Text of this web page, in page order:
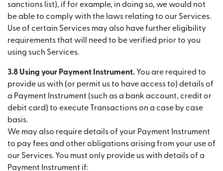
sanctions list), if for example, in doing so, we would not
be able to comply with the laws relating to our Services.
Use of certain Services may also have further eligibility
requirements that will need to be verified prior to you
using such Services.
3.8 Using your Payment Instrument. You are required to
provide us with (or permit us to have access to) details of
a Payment Instrument (such as a bank account, credit or
debit card) to execute Transactions on a case by case
basis.
We may also require details of your Payment Instrument
to pay fees and other obligations arising from your use of
our Services. You must only provide us with details of a
Payment Instrument if: